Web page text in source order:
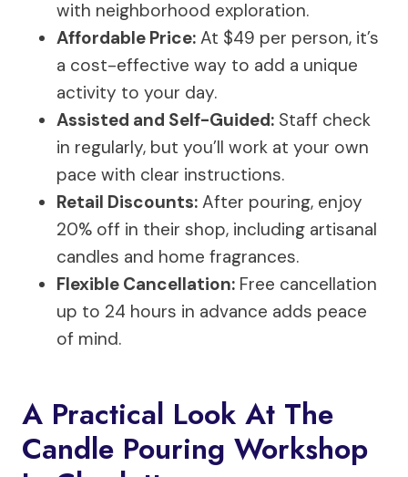
with neighborhood exploration.
Affordable Price: At $49 per person, it’s
a cost-effective way to add a unique
activity to your day.
Assisted and Self-Guided: Staff check
in regularly, but you’ll work at your own
pace with clear instructions.
Retail Discounts: After pouring, enjoy
20% off in their shop, including artisanal
candles and home fragrances.
Flexible Cancellation: Free cancellation
up to 24 hours in advance adds peace
of mind.
A Practical Look At The
Candle Pouring Workshop